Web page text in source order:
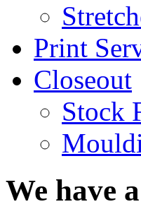
Print
Closeout
Stock
We have